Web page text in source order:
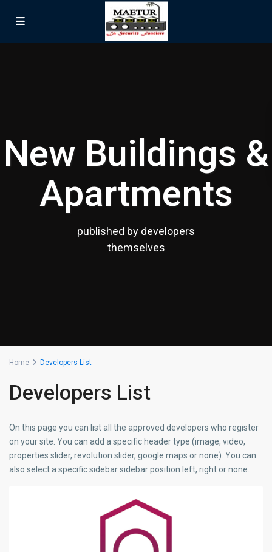
New Buildings &
Apartments
published by developers
themselves
Home Developers List
Developers List
On this page you can list all the approved developers who register
on your site. You can add a specific header type (image, video,
properties slider, revolution slider, google maps or none). You can
also select a specific sidebar sidebar position left, right or none.